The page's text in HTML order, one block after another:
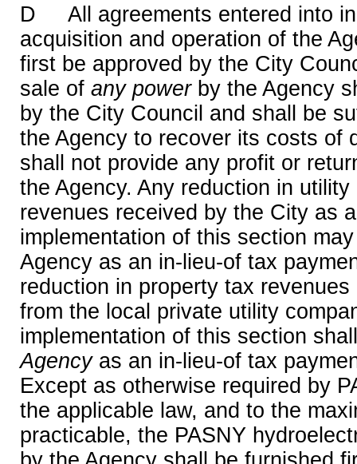
D All agreements entered into
acquisition and operation of the
first be approved by the City
sale of any powerby the Agency
by the City Council and shall be
the Agency to recover its costs of
shall not provide any profit or
the Agency. Any reduction in
revenues received by the City as
implementation of this section
Agency as an in-lieu-of tax
reduction in property tax
from the local private utility
implementation of this section
Agencyas an in-lieu-of tax
Except as otherwise required by
the applicable law, and to the
practicable, the PASNY